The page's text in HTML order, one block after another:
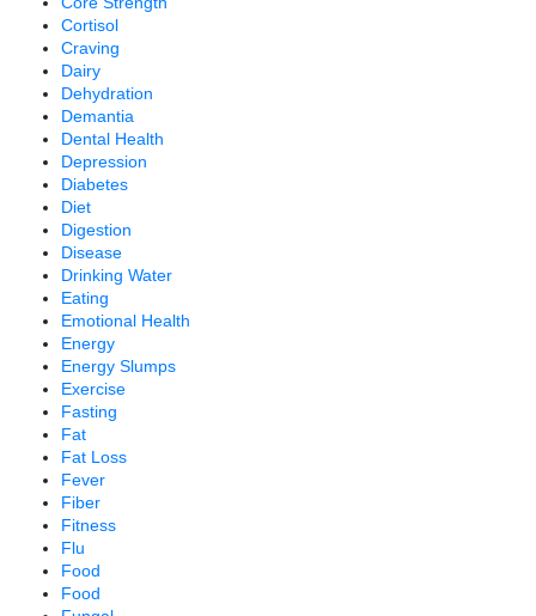
Cortisol
Craving
Dairy
Dehydration
Demantia
Dental Health
Depression
Diabetes
Diet
Digestion
Disease
Drinking Water
Eating
Emotional Health
Energy
Energy Slumps
Exercise
Fasting
Fat
Fat Loss
Fever
Fiber
Fitness
Flu
Food
Food